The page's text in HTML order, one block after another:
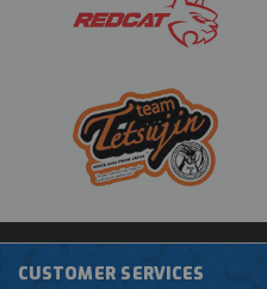
CUSTOMER SERVICES